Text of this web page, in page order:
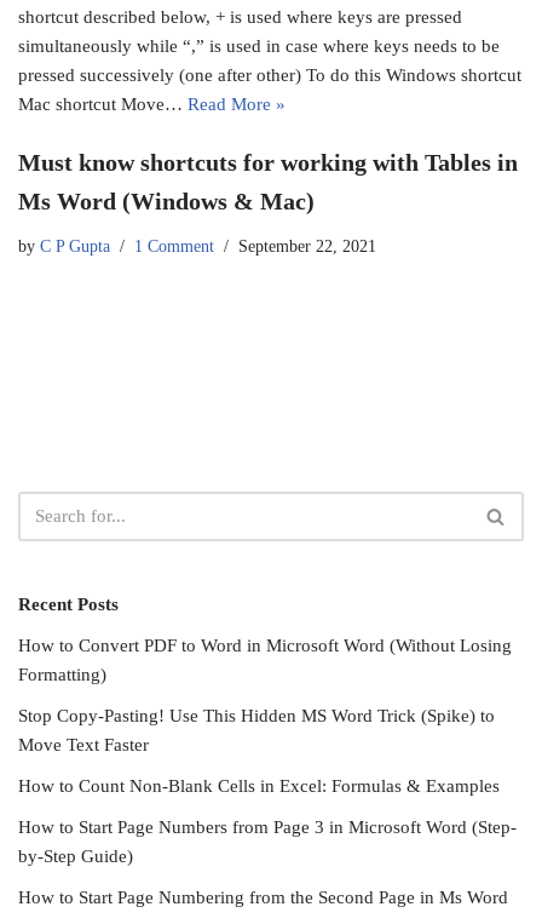
shortcut described below, + is used where keys are pressed
simultaneously while “,” is used in case where keys needs to be
pressed successively (one after other) To do this Windows shortcut
Mac shortcut Move… Read More »
Must know shortcuts for working with Tables in
Ms Word (Windows & Mac)
by C P Gupta 1 Comment September 22, 2021
Recent Posts
How to Convert PDF to Word in Microsoft Word (Without Losing
Formatting)
Stop Copy-Pasting! Use This Hidden MS Word Trick (Spike) to
Move Text Faster
How to Count Non-Blank Cells in Excel: Formulas & Examples
How to Start Page Numbers from Page 3 in Microsoft Word (Step-
by-Step Guide)
How to Start Page Numbering from the Second Page in Ms Word